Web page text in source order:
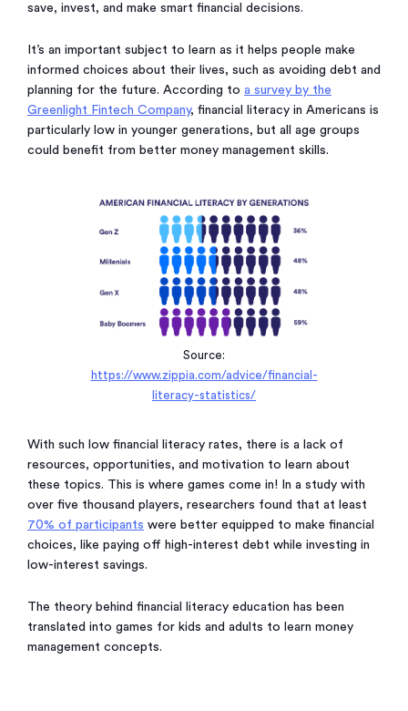
save, invest, and make smart financial decisions.
It’s an important subject to learn as it helps people make
informed choices about their lives, such as avoiding debt and
planning for the future. According to a survey by the
Greenlight Fintech Company, financial literacy in Americans is
particularly low in younger generations, but all age groups
could benefit from better money management skills.
Source:
https://www.zippia.com/advice/financial-
literacy-statistics/
With such low financial literacy rates, there is a lack of
resources, opportunities, and motivation to learn about
these topics. This is where games come in! In a study with
over five thousand players, researchers found that at least
70% of participants were better equipped to make financial
choices, like paying off high-interest debt while investing in
low-interest savings.
The theory behind financial literacy education has been
translated into games for kids and adults to learn money
management concepts.